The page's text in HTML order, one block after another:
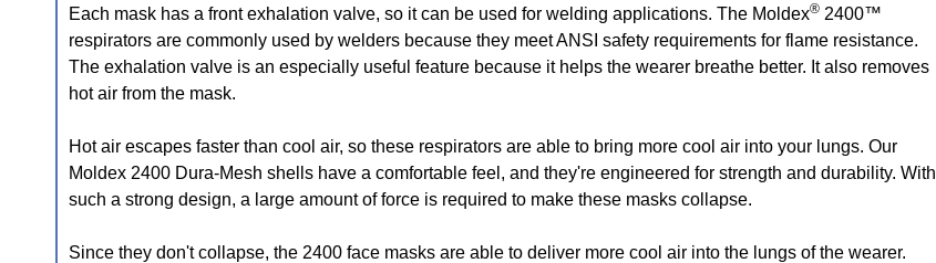
Each mask has a front exhalation valve, so it can be used for welding applications. The Moldex® 2400™
respirators are commonly used by welders because they meet ANSI safety requirements for flame resistance.
The exhalation valve is an especially useful feature because it helps the wearer breathe better. It also removes
hot air from the mask.
Hot air escapes faster than cool air, so these respirators are able to bring more cool air into your lungs. Our
Moldex 2400 Dura-Mesh shells have a comfortable feel, and they're engineered for strength and durability. With
such a strong design, a large amount of force is required to make these masks collapse.
Since they don't collapse, the 2400 face masks are able to deliver more cool air into the lungs of the wearer.